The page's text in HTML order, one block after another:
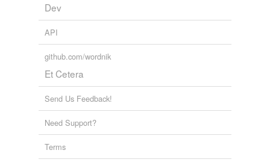
Dev
API
github.com/wordnik
Et Cetera
Send Us Feedback!
Need Support?
Terms